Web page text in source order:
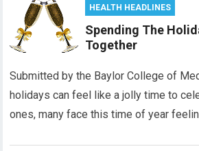
HEALTH HEADLINES
Spending The
Together
Submitted by the Baylor College of
holidays can feel like a jolly time to
ones, many face this time of year